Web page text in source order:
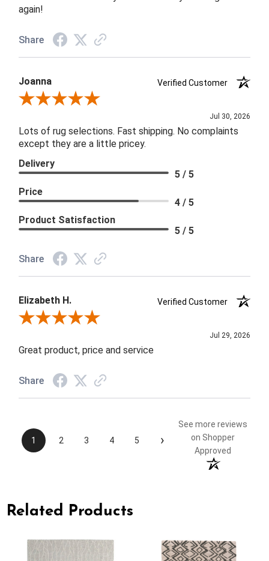
again!
Share
Joanna
Verified Customer
Review By Joanna
Jul 30, 2026
Lots of rug selections. Fast shipping. No complaints
except they are a little pricey.
Delivery
5 / 5
Price
4 / 5
Product Satisfaction
5 / 5
Share
Elizabeth H.
Verified Customer
Review By Elizabeth H.
Jul 29, 2026
Great product, price and service
Share
1 2 3 4 5 ›
See more reviews
on Shopper
Approved
Related Products